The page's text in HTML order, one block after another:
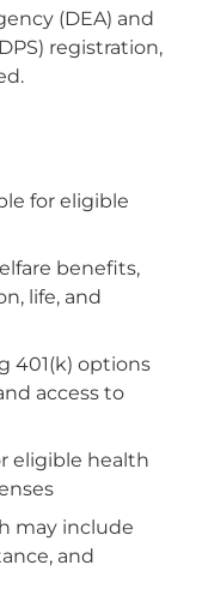
(DEA) and
registration,
for eligible
benefits,
life, and
401(k) options
access to
eligible health
may include
and